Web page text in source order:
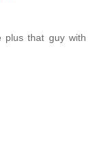
plus that guy with